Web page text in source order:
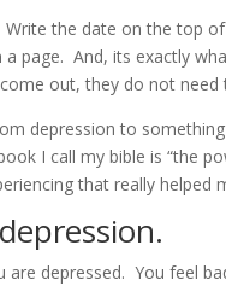
the date on the top
page. And, its exactly
out, they do not need
depression to
I call my bible is “the
that really
depressed. You feel